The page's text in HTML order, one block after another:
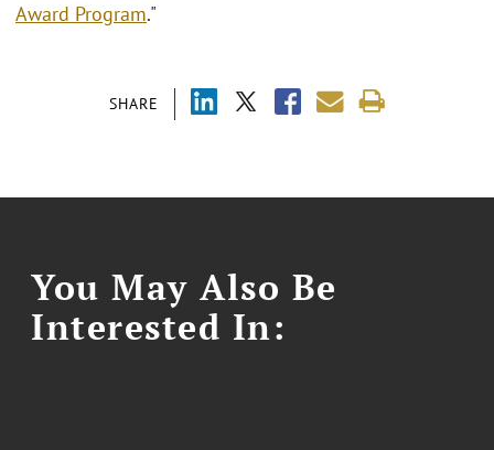
SHARE
Award Program."
You May Also Be
Interested In: